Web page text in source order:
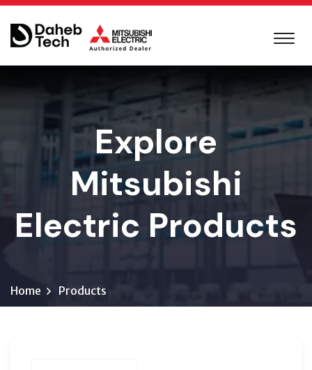
Explore
Mitsubishi
Electric Products
Home Products